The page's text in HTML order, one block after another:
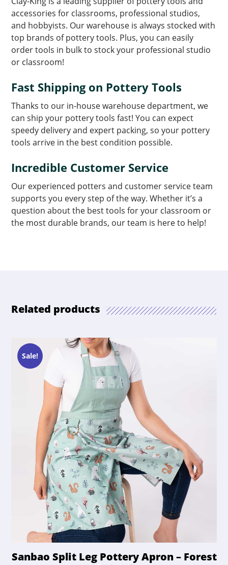
accessories for classrooms, professional studios,
and hobbyists. Our warehouse is always stocked with
top brands of pottery tools. Plus, you can easily
order tools in bulk to stock your professional studio
or classroom!
Fast Shipping on Pottery Tools
Thanks to our in-house warehouse department, we
can ship your pottery tools fast! You can expect
speedy delivery and expert packing, so your pottery
tools arrive in the best condition possible.
Incredible Customer Service
Our experienced potters and customer service team
supports you every step of the way. Whether it’s a
question about the best tools for your classroom or
the most durable brands, our team is here to help!
Related products
Sale!
Sanbao Split Leg Pottery Apron – Forest